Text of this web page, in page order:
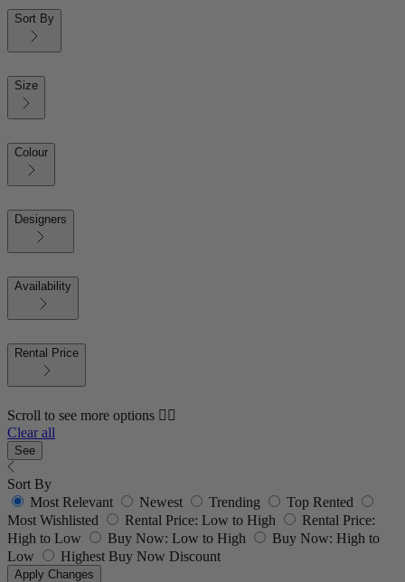
Sort By
Size
Colour
Designers
Availability
Rental Price
Scroll to see more options 👇🏼
Clear all
See
Sort By
Most Relevant
Newest Trending
Top Rented
Most Wishlisted
Rental Price: Low to High
Rental Price:
High to Low
Buy Now: Low to High
Buy Now: High to
Low
Highest Buy Now Discount
Apply Changes